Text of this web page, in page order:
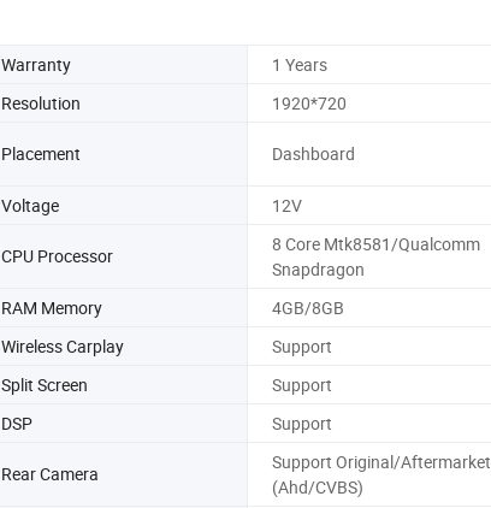
Warranty
1 Years
Resolution 1920*720
Placement Dashboard
Voltage 12V
CPU Processor
8 Core Mtk8581/Qualcomm
Snapdragon
RAM Memory
4GB/8GB
Wireless Carplay
Support
Split Screen
Support
DSP Support
Rear Camera
Support Original/Aftermarket
(Ahd/CVBS)